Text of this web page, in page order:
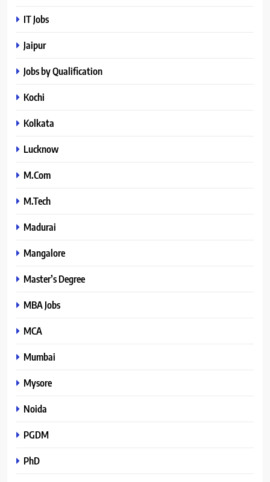
IT Jobs
Jaipur
Jobs by Qualification
Kochi
Kolkata
Lucknow
M.Com
M.Tech
Madurai
Mangalore
Master’s Degree
MBA Jobs
MCA
Mumbai
Mysore
Noida
PGDM
PhD